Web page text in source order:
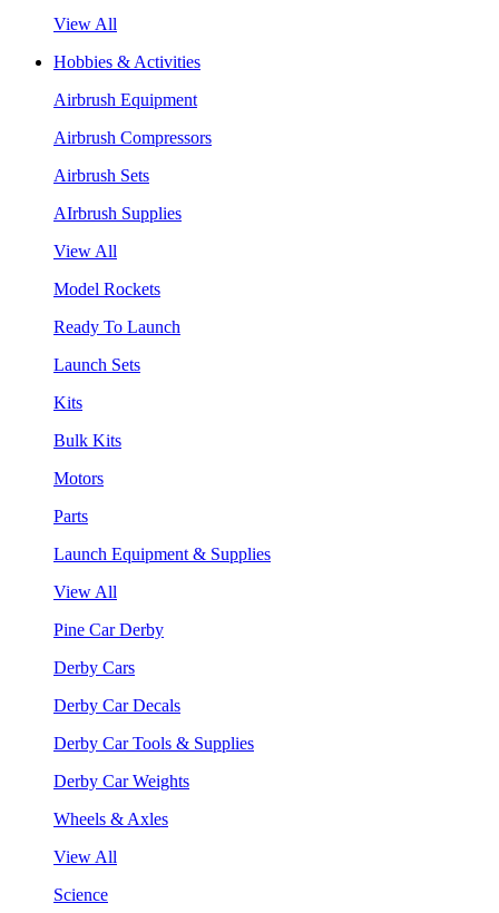
View All
Hobbies & Activities
Airbrush Equipment
Airbrush Compressors
Airbrush Sets
AIrbrush Supplies
View All
Model Rockets
Ready To Launch
Launch Sets
Kits
Bulk Kits
Motors
Parts
Launch Equipment & Supplies
View All
Pine Car Derby
Derby Cars
Derby Car Decals
Derby Car Tools & Supplies
Derby Car Weights
Wheels & Axles
View All
Science